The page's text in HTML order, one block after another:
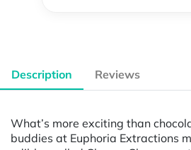
Description Reviews
What’s more exciting than
buddies at Euphoria Extractions